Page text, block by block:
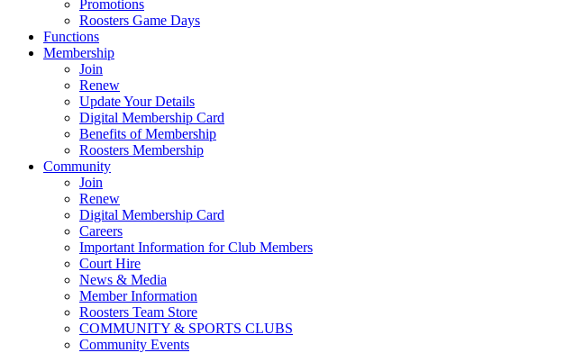
Promotions
Roosters Game Days
Functions
Membership
Join
Renew
Update Your Details
Digital Membership Card
Benefits of Membership
Roosters Membership
Community
Join
Renew
Digital Membership Card
Careers
Important Information for Club Members
Court Hire
News & Media
Member Information
Roosters Team Store
COMMUNITY & SPORTS CLUBS
Community Events